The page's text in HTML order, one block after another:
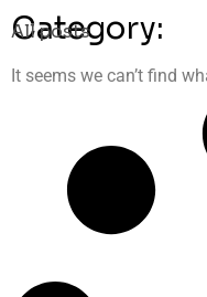
Category:
All posts
It seems we can’t find